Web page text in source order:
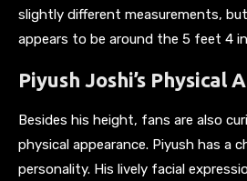
slightly different measurements,
appears to be around the 5 feet 4
Piyush Joshi’s Physical
Besides his height, fans are also
physical appearance. Piyush has a
personality. His lively facial